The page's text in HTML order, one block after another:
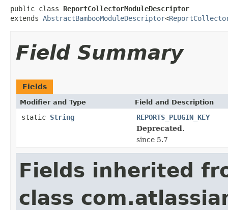
public class ReportCollectorModuleDescriptor
extends AbstractBambooModuleDescriptor<
Field Summary
Fields
Modifier and Type Field and Description
static String
REPORTS_PLUGIN_KEY
Deprecated.
since 5.7
Fields inherited
class